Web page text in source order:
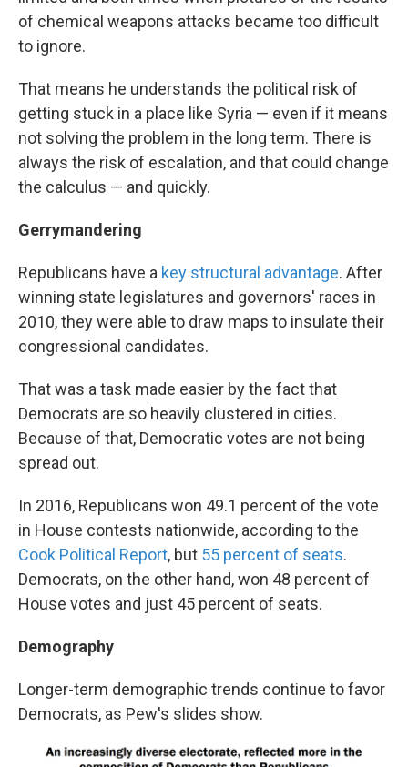
of chemical weapons attacks became too difficult
to ignore.
That means he understands the political risk of
getting stuck in a place like Syria — even if it means
not solving the problem in the long term. There is
always the risk of escalation, and that could change
the calculus — and quickly.
Gerrymandering
Republicans have a key structural advantage. After
winning state legislatures and governors' races in
2010, they were able to draw maps to insulate their
congressional candidates.
That was a task made easier by the fact that
Democrats are so heavily clustered in cities.
Because of that, Democratic votes are not being
spread out.
In 2016, Republicans won 49.1 percent of the vote
in House contests nationwide, according to the
Cook Political Report, but 55 percent of seats.
Democrats, on the other hand, won 48 percent of
House votes and just 45 percent of seats.
Demography
Longer-term demographic trends continue to favor
Democrats, as Pew's slides show.